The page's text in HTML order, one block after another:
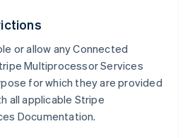
or allow any Connected
Multiprocessor Services
for which they are provided
all applicable Stripe
Documentation.